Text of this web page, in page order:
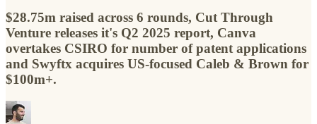
$28.75m raised across 6 rounds, Cut Through
Venture releases it's Q2 2025 report, Canva
overtakes CSIRO for number of patent applications
and Swyftx acquires US-focused Caleb & Brown for
$100m+.